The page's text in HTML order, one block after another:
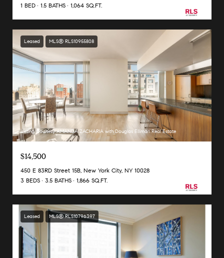
1 BED
1.5 BATHS 1,064 SQ.FT.
Leased MLS® RLS10955808
Listing Courtesy AMANDA ZACHARIA with Douglas Elliman Real Estate
$14,500
450 E 83RD Street 15B, New York City, NY 10028
3 BEDS
3.5 BATHS 1,866 SQ.FT.
Leased MLS® RLS10796397